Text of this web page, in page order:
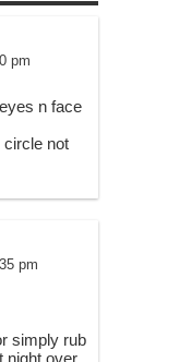
pm
n face
circle not
pm
simply rub